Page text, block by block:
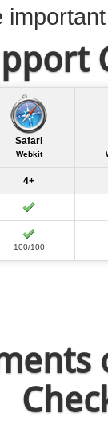
Safari
Webkit
4+
100/100